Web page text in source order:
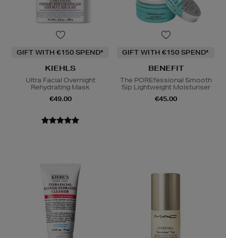
GIFT WITH €150 SPEND*
KIEHLS
Ultra Facial Overnight
Rehydrating Mask
€49.00
GIFT WITH €150 SPEND*
BENEFIT
The POREfessional Smooth
Sip Lightweight Moisturiser
€45.00